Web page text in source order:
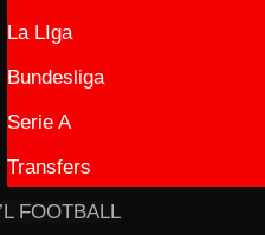
La LIga
Bundesliga
Serie A
Transfers
FOOTBALL